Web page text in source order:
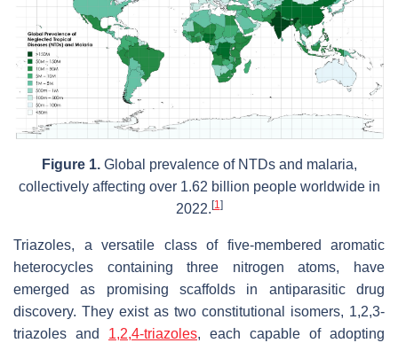
Figure 1.Global prevalence of NTDs and malaria,
collectively affecting over 1.62 billion people worldwide in
2022. [1]
Triazoles, a versatile class of five-membered aromatic
heterocycles containing three nitrogen atoms, have
emerged as promising scaffolds in antiparasitic drug
discovery. They exist as two constitutional isomers, 1,2,3-
triazoles and 1,2,4-triazoles, each capable of adopting